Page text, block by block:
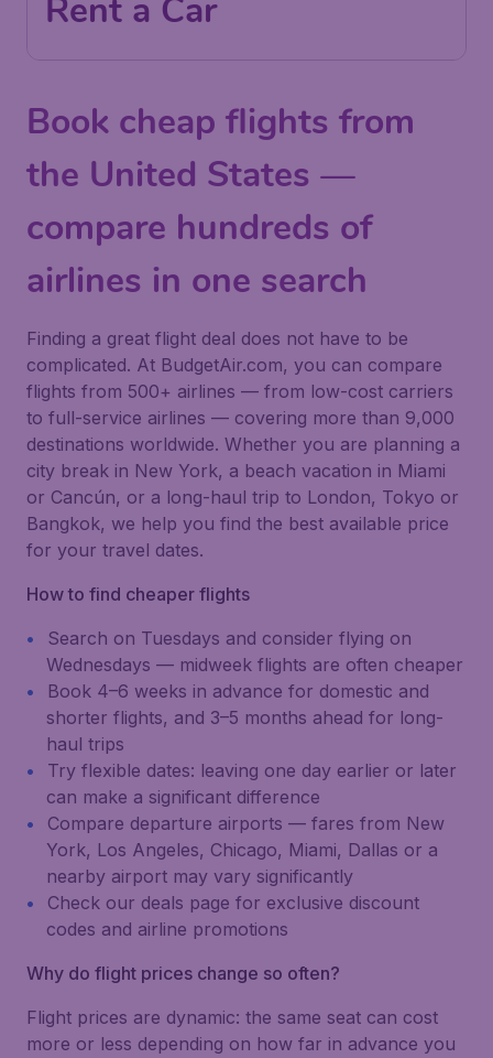
Rent a Car
Book cheap flights from
the United States —
compare hundreds of
airlines in one search
Finding a great flight deal does not have to be
complicated. At BudgetAir.com, you can compare
flights from 500+ airlines — from low-cost carriers
to full-service airlines — covering more than 9,000
destinations worldwide. Whether you are planning a
city break in New York, a beach vacation in Miami
or Cancún, or a long-haul trip to London, Tokyo or
Bangkok, we help you find the best available price
for your travel dates.
How to find cheaper flights
Search on Tuesdays and consider flying on
Wednesdays — midweek flights are often cheaper
Book 4–6 weeks in advance for domestic and
shorter flights, and 3–5 months ahead for long-
haul trips
Try flexible dates: leaving one day earlier or later
can make a significant difference
Compare departure airports — fares from New
York, Los Angeles, Chicago, Miami, Dallas or a
nearby airport may vary significantly
Check our deals page for exclusive discount
codes and airline promotions
Why do flight prices change so often?
Flight prices are dynamic: the same seat can cost
more or less depending on how far in advance you